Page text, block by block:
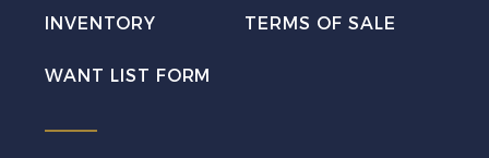
INVENTORY TERMS OF SALE
WANT LIST FORM